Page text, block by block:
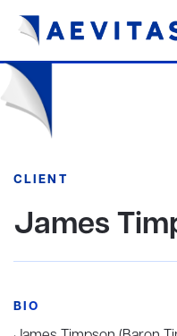
CLIENT
James
BIO